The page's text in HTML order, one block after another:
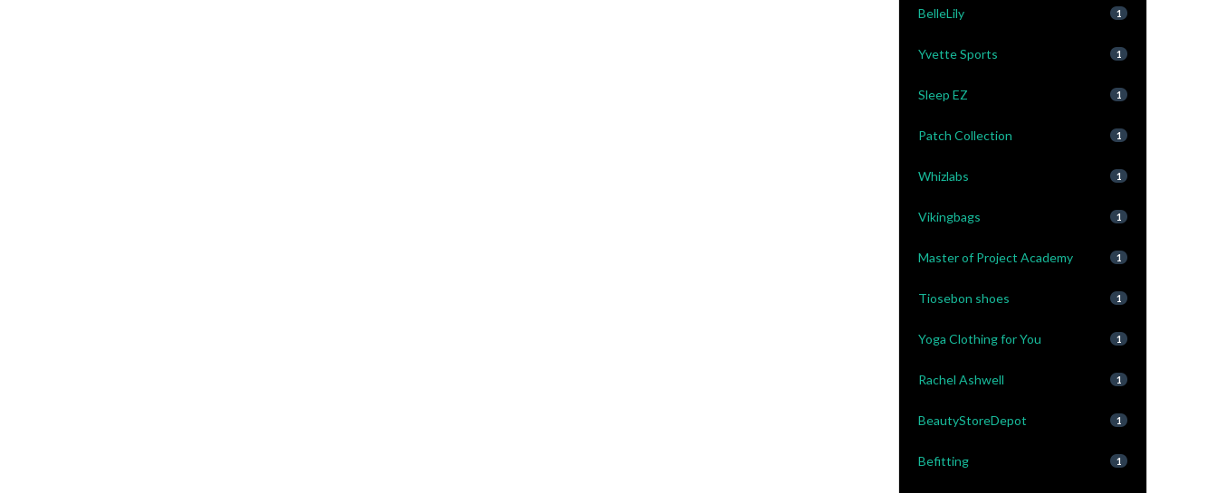
BelleLily 1
Yvette Sports 1
Sleep EZ 1
Patch Collection 1
Whizlabs 1
Vikingbags 1
Master of Project Academy 1
Tiosebon shoes 1
Yoga Clothing for You 1
Rachel Ashwell 1
BeautyStoreDepot 1
Befitting 1